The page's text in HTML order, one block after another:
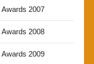
2007
2008
2009